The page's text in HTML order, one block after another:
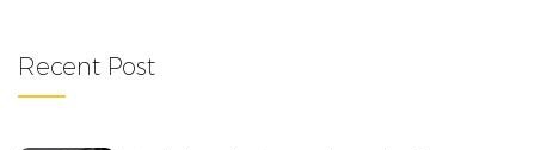
Recent Post